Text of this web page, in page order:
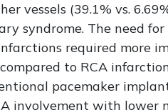
vessels (39.1% vs.
syndrome. The need
required more
to RCA
pacemaker
involvement with lower